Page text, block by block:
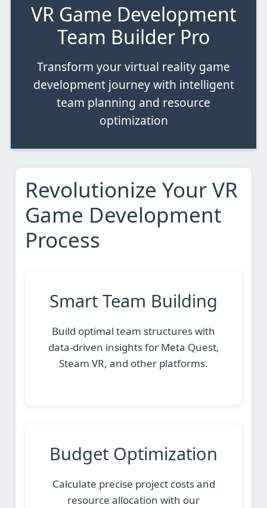
VR Game Development
Team Builder Pro
Transform your virtual reality game
development journey with intelligent
team planning and resource
optimization
Revolutionize Your VR
Game Development
Process
Smart Team Building
Build optimal team structures with
data-driven insights for Meta Quest,
Steam VR, and other platforms.
Budget Optimization
Calculate precise project costs and
resource allocation with our